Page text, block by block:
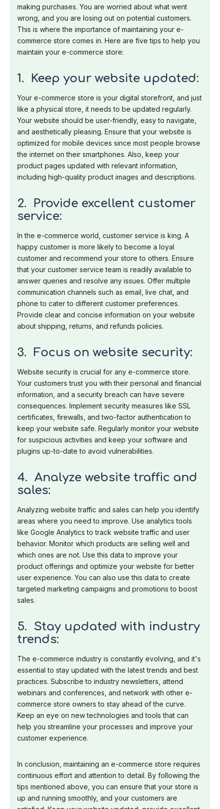
making purchases. You are worried about what went
wrong, and you are losing out on potential customers.
This is where the importance of maintaining your e-
commerce store comes in. Here are five tips to help you
maintain your e-commerce store:
1. Keep your website updated:
Your e-commerce store is your digital storefront, and just
like a physical store, it needs to be updated regularly.
Your website should be user-friendly, easy to navigate,
and aesthetically pleasing. Ensure that your website is
optimized for mobile devices since most people browse
the internet on their smartphones. Also, keep your
product pages updated with relevant information,
including high-quality product images and descriptions.
2. Provide excellent customer
service:
In the e-commerce world, customer service is king. A
happy customer is more likely to become a loyal
customer and recommend your store to others. Ensure
that your customer service team is readily available to
answer queries and resolve any issues. Offer multiple
communication channels such as email, live chat, and
phone to cater to different customer preferences.
Provide clear and concise information on your website
about shipping, returns, and refunds policies.
3. Focus on website security:
Website security is crucial for any e-commerce store.
Your customers trust you with their personal and financial
information, and a security breach can have severe
consequences. Implement security measures like SSL
certificates, firewalls, and two-factor authentication to
keep your website safe. Regularly monitor your website
for suspicious activities and keep your software and
plugins up-to-date to avoid vulnerabilities.
4. Analyze website traffic and
sales:
Analyzing website traffic and sales can help you identify
areas where you need to improve. Use analytics tools
like Google Analytics to track website traffic and user
behavior. Monitor which products are selling well and
which ones are not. Use this data to improve your
product offerings and optimize your website for better
user experience. You can also use this data to create
targeted marketing campaigns and promotions to boost
sales.
5. Stay updated with industry
trends:
The e-commerce industry is constantly evolving, and it's
essential to stay updated with the latest trends and best
practices. Subscribe to industry newsletters, attend
webinars and conferences, and network with other e-
commerce store owners to stay ahead of the curve.
Keep an eye on new technologies and tools that can
help you streamline your processes and improve your
customer experience.
In conclusion, maintaining an e-commerce store requires
continuous effort and attention to detail. By following the
tips mentioned above, you can ensure that your store is
up and running smoothly, and your customers are